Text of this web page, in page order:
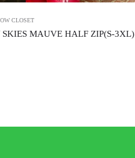
CLOSET
MAUVE HALF ZIP(S-3XL)